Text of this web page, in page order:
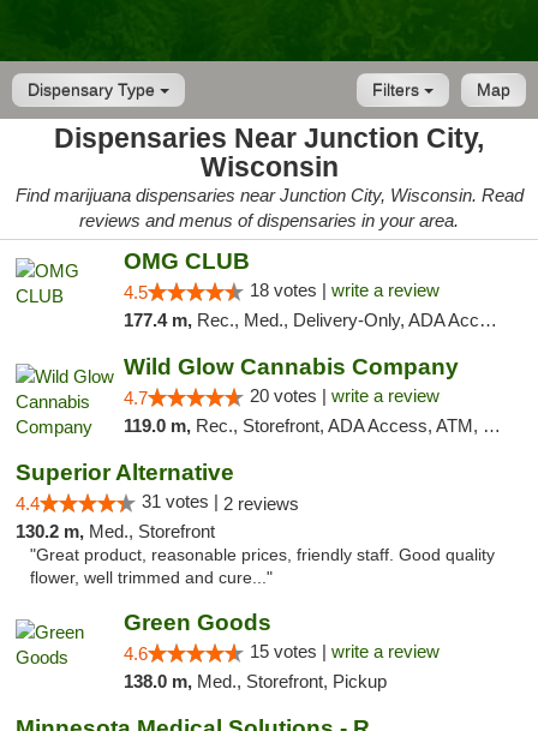
Dispensary Type Map
Filters
Dispensaries Near Junction City,
Wisconsin
Find marijuana dispensaries near Junction City, Wisconsin. Read
reviews and menus of dispensaries in your area.
OMG CLUB
4.5 18 votes | write a review
177.4 m, Rec., Med., Delivery-Only, ADA Access, Member Application Required, Debit Card
Wild Glow Cannabis Company
4.7 20 votes | write a review
119.0 m, Rec., Storefront, ADA Access, ATM, Debit Card, Pickup
Superior Alternative
4.4 31 votes | 2 reviews
130.2 m, Med., Storefront
"Great product, reasonable prices, friendly staff. Good quality
flower, well trimmed and cure..."
Green Goods
4.6 15 votes | write a review
138.0 m, Med., Storefront, Pickup